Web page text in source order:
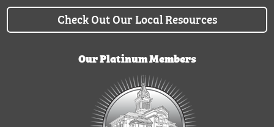
Check Out Our Local Resources
Our Platinum Members